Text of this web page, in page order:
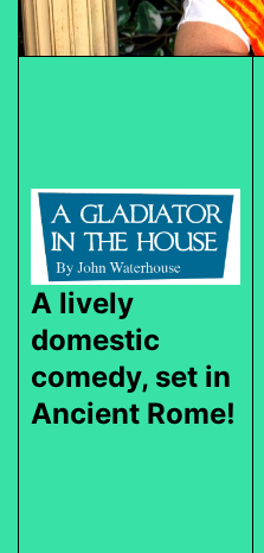
A lively
domestic
comedy, set in
Ancient Rome!